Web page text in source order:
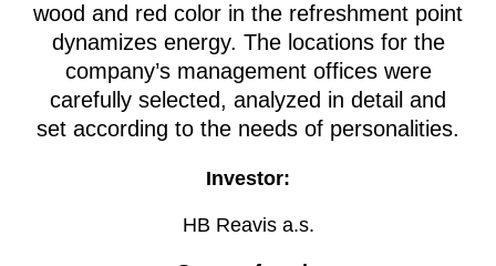
wood and red color in the refreshment point
dynamizes energy. The locations for the
company’s management offices were
carefully selected, analyzed in detail and
set according to the needs of personalities.
Investor:
HB Reavis a.s.